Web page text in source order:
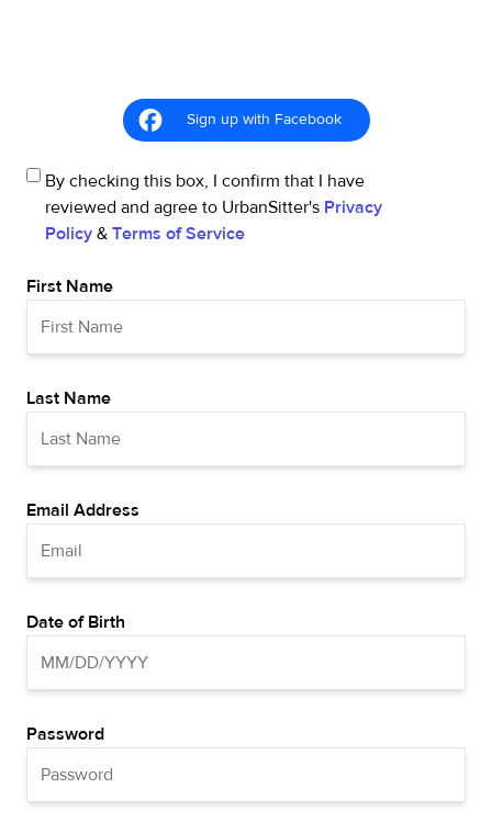
Sign up with Facebook
By checking this box, I confirm that I have
reviewed and agree to UrbanSitter's Privacy
Policy & Terms of Service
First Name
Last Name
Email Address
Date of Birth
Password